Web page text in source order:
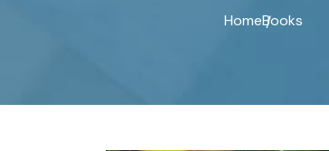
HomeBooks